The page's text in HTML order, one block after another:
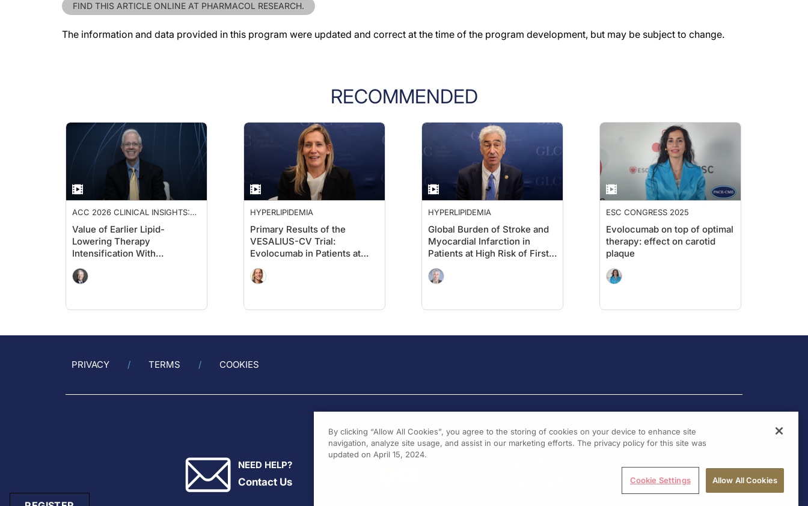
FIND THIS ARTICLE ONLINE AT PHARMACOL RESEARCH.
The information and data provided in this program were updated and correct at the time of the program development, but may be subject to change.
RECOMMENDED
ACC 2026 CLINICAL INSIGHTS:
CARE
Value of Earlier Lipid-
Lowering Therapy
Intensification With
Evolocumab in High-Risk
Populations Without Known
Insights
HYPERLIPIDEMIA
Primary Results of the
VESALIUS-CV Trial:
Evolocumab in Patients at
High
Cardiovascular Risk Without
HYPERLIPIDEMIA
Global Burden of Stroke and
Myocardial Infarction in
Patients at High Risk of First
MACE: Insights From the
VESALIUS-REAL Study
ESC CONGRESS 2025
Evolocumab on top of optimal
therapy: effect on carotid
plaque
PRIVACY TERMS COOKIES
NEED HELP?
Contact Us
By clicking “Allow All Cookies”, you agree to the storing of cookies on your device to enhance site
navigation, analyze site usage, and assist in our marketing efforts. The privacy policy for this site was
updated on April 15, 2024.
Cookie Settings Allow All Cookies